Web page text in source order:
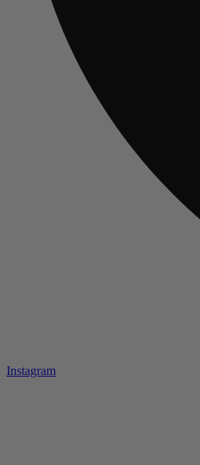
Instagram